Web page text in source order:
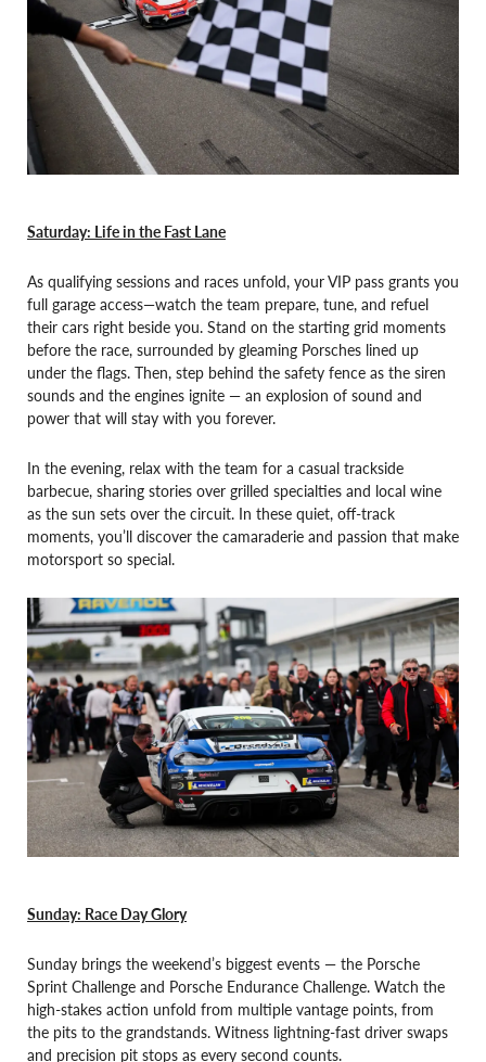
Saturday: Life in the Fast Lane
As qualifying sessions and races unfold, your VIP pass grants you
full garage access—watch the team prepare, tune, and refuel
their cars right beside you. Stand on the starting grid moments
before the race, surrounded by gleaming Porsches lined up
under the flags. Then, step behind the safety fence as the siren
sounds and the engines ignite — an explosion of sound and
power that will stay with you forever.
In the evening, relax with the team for a casual trackside
barbecue, sharing stories over grilled specialties and local wine
as the sun sets over the circuit. In these quiet, off-track
moments, you’ll discover the camaraderie and passion that make
motorsport so special.
Sunday: Race Day Glory
Sunday brings the weekend’s biggest events — the Porsche
Sprint Challenge and Porsche Endurance Challenge. Watch the
high-stakes action unfold from multiple vantage points, from
the pits to the grandstands. Witness lightning-fast driver swaps
and precision pit stops as every second counts.